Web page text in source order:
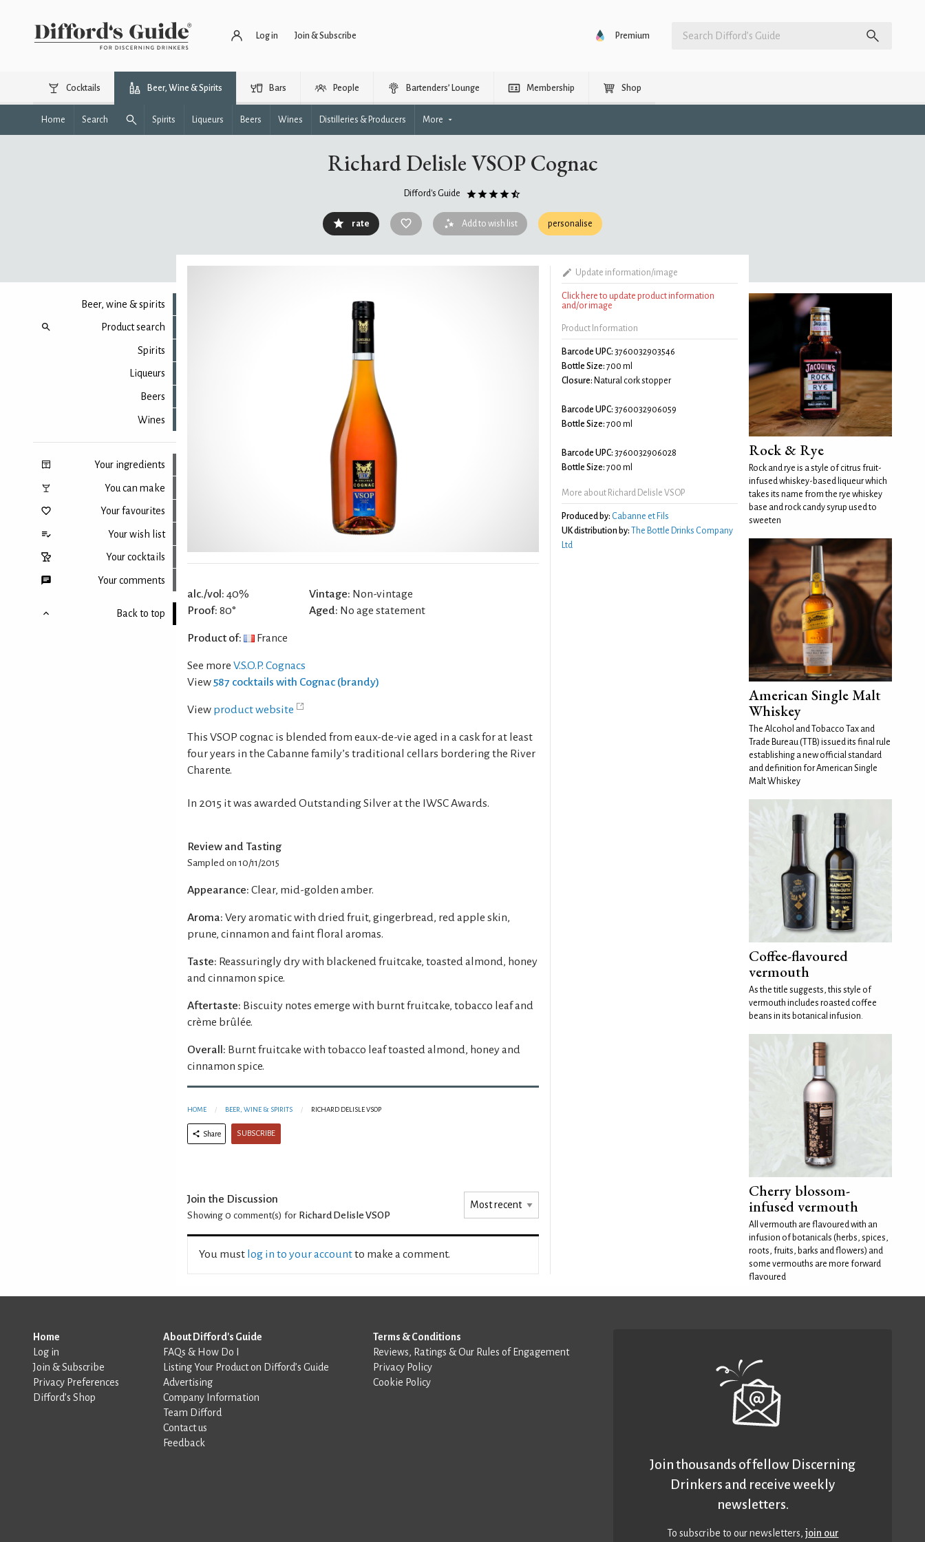
Log in Join & Subscribe Premium
Cocktails Beer, Wine & Spirits Bars People Bartenders’ Lounge Membership Shop
Home Search Spirits Liqueurs Beers Wines Distilleries & Producers More
Richard Delisle VSOP Cognac
Difford's Guide
rate Add to wish list personalise
Beer, wine & spirits
Product search
Spirits
Liqueurs
Beers
Wines
Your ingredients
You can make
Your favourites
Your wish list
Your cocktails
Your comments
Back to top
alc./vol: 40%
Proof: 80°
Vintage: Non-vintage
Aged: No age statement
Product of: France
See more V.S.O.P. Cognacs
View 587 cocktails with Cognac (brandy)
View product website
This VSOP cognac is blended from eaux-de-vie aged in a cask for at least
four years in the Cabanne family’s traditional cellars bordering the River
Charente.
In 2015 it was awarded Outstanding Silver at the IWSC Awards.
Review and Tasting
Sampled on 10/11/2015
Appearance: Clear, mid-golden amber.
Aroma: Very aromatic with dried fruit, gingerbread, red apple skin,
prune, cinnamon and faint floral aromas.
Taste: Reassuringly dry with blackened fruitcake, toasted almond, honey
and cinnamon spice.
Aftertaste: Biscuity notes emerge with burnt fruitcake, tobacco leaf and
crème brûlée.
Overall: Burnt fruitcake with tobacco leaf toasted almond, honey and
cinnamon spice.
HOME BEER, WINE & SPIRITS RICHARD DELISLE VSOP
Share SUBSCRIBE
Join the Discussion
Showing 0 comment(s) for Richard Delisle VSOP
You must log in to your accountto make a comment.
Update information/image
Click here to update product information
and/or image
Product Information
Barcode UPC: 3760032903546
Bottle Size: 700 ml
Closure: Natural cork stopper
Barcode UPC: 3760032906059
Bottle Size: 700 ml
Barcode UPC: 3760032906028
Bottle Size: 700 ml
More about Richard Delisle VSOP
Produced by: Cabanne et Fils
UK distribution by: The Bottle Drinks Company
Ltd
Rock & Rye
Rock and rye is a style of citrus fruit-
infused whiskey-based liqueur which
takes its name from the rye whiskey
base and rock candy syrup used to
sweeten
American Single Malt
Whiskey
The Alcohol and Tobacco Tax and
Trade Bureau (TTB) issued its final rule
establishing a new official standard
and definition for American Single
Malt Whiskey
Coffee-flavoured
vermouth
As the title suggests, this style of
vermouth includes roasted coffee
beans in its botanical infusion.
Cherry blossom-
infused vermouth
All vermouth are flavoured with an
infusion of botanicals (herbs, spices,
roots, fruits, barks and flowers) and
some vermouths are more forward
flavoured
Home
Log in
Join & Subscribe
Privacy Preferences
Difford’s Shop
About Difford's Guide
FAQs & How Do I
Listing Your Product on Difford’s Guide
Advertising
Company Information
Team Difford
Contact us
Feedback
Terms & Conditions
Reviews, Ratings & Our Rules of Engagement
Privacy Policy
Cookie Policy
Join thousands of fellow Discerning
Drinkers and receive weekly
newsletters.
To subscribe to our newsletters,join our